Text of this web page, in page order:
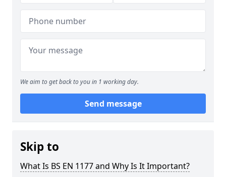
We aim to get back to you in 1 working day.
Send message
Skip to
What Is BS EN 1177 and Why Is It Important?